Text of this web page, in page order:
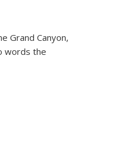
Grand Canyon,
words the